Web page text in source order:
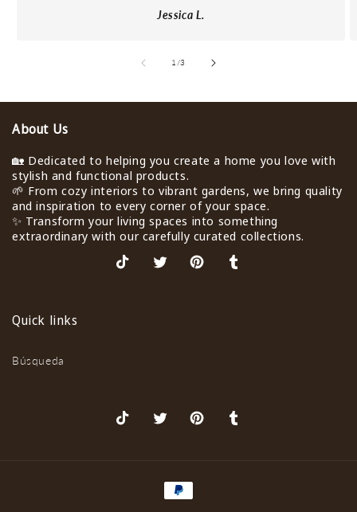
Jessica L.
1 /de
3
About Us
🏡 Dedicated to helping you create a home you love with
stylish and functional products.
🌱 From cozy interiors to vibrant gardens, we bring quality
and inspiration to every corner of your space.
✨ Transform your living spaces into something
extraordinary with our carefully curated collections.
TikTok
X
PinterestTumblr
Quick links
Búsqueda
TikTok
X
PinterestTumblr
Formas
de